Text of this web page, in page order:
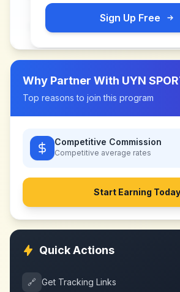
Sign Up Free
Why Partner With UYN
Top reasons to join this program
Competitive Commission
Competitive average rates
Start Earning Today
Quick Actions
🔗 Get Tracking Links